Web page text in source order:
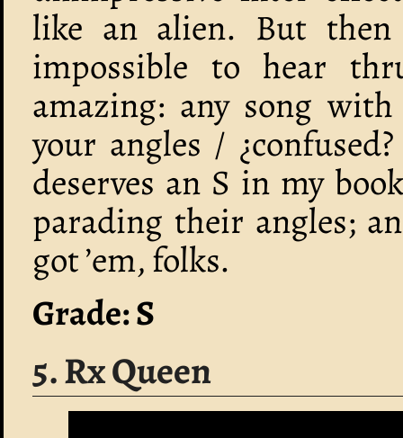
like an alien. But
impossible to hear
amazing: any song
your angles /
deserves an S in my
parading their angles;
got ’em, folks.
Grade: S
5. Rx Queen